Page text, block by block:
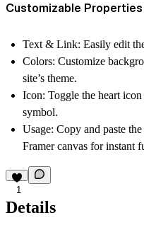
Customizable Properties
Text & Link: Easily edit
Colors: Customize
site’s theme.
Icon: Toggle the heart
symbol.
Usage: Copy and paste
Framer canvas for instant
1
Details